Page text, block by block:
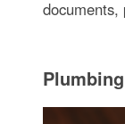
documents,